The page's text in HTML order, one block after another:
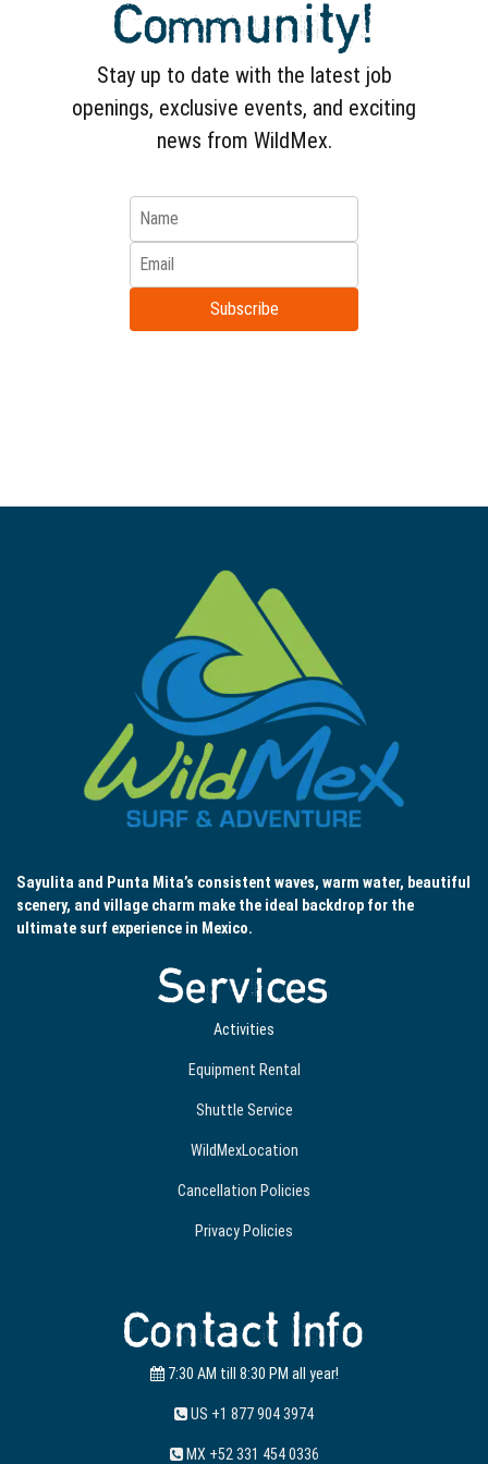
depending on your availability. Live
unique experiences in the Bay!
Community!
Stay up to date with the latest job
openings, exclusive events, and exciting
news from WildMex.
Subscribe
Sayulita and Punta Mita’s consistent waves, warm water, beautiful
scenery, and village charm make the ideal backdrop for the
ultimate surf experience in Mexico.
Services
Activities
Equipment Rental
Shuttle Service
WildMexLocation
Cancellation Policies
Privacy Policies
Contact Info
7:30 AM till 8:30 PM all year!
US +1 877 904 3974
MX +52 331 454 0336